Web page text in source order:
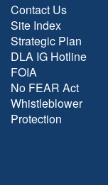
Contact Us
Site Index
Strategic Plan
DLA IG Hotline
FOIA
No FEAR Act
Whistleblower
Protection